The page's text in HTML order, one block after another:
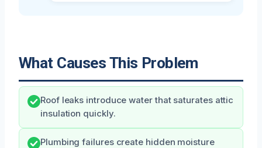
What Causes This Problem
Roof leaks introduce water that saturates attic
insulation quickly.
Plumbing failures create hidden moisture